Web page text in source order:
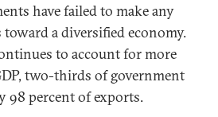
have failed to make any
a diversified economy.
to account for more
two-thirds of government
98 percent of exports.